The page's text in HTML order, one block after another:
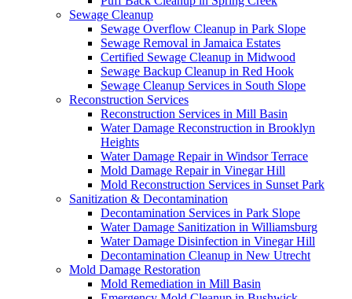
Sewage Cleanup
Sewage Overflow Cleanup in Park Slope
Sewage Removal in Jamaica Estates
Certified Sewage Cleanup in Midwood
Sewage Backup Cleanup in Red Hook
Sewage Cleanup Services in South Slope
Reconstruction Services
Reconstruction Services in Mill Basin
Water Damage Reconstruction in Brooklyn
Heights
Water Damage Repair in Windsor Terrace
Mold Damage Repair in Vinegar Hill
Mold Reconstruction Services in Sunset Park
Sanitization & Decontamination
Decontamination Services in Park Slope
Water Damage Sanitization in Williamsburg
Water Damage Disinfection in Vinegar Hill
Decontamination Cleanup in New Utrecht
Mold Damage Restoration
Mold Remediation in Mill Basin